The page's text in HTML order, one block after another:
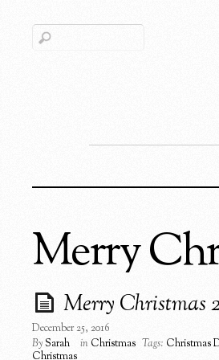
Merry
Merry Christmas
December 25, 2016
BySarah in Christmas Tags: Christmas
Christmas